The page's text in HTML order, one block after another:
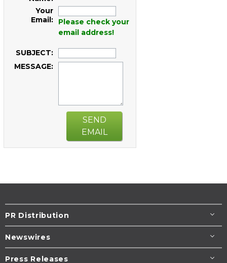
Your
Email:
Please check your
email address!
SUBJECT:
MESSAGE:
SEND
EMAIL
PR Distribution
Newswires
Press Releases